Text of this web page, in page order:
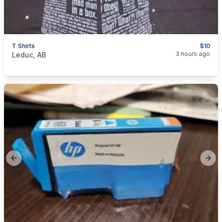
$10
T Shirts
categories:
Leduc, AB 3 hours ago
Previous slide